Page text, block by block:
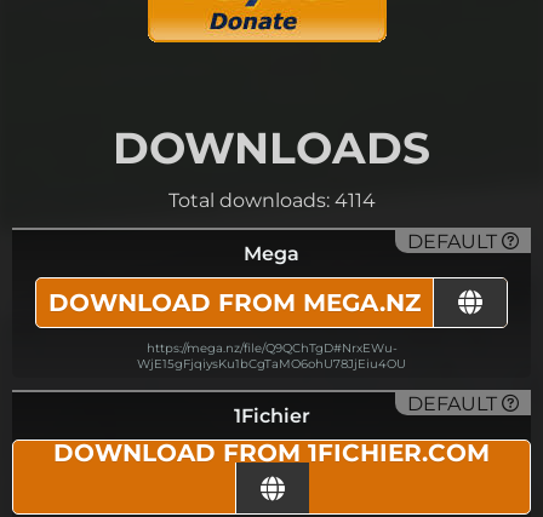
DOWNLOADS
Total downloads: 4114
DEFAULT
Mega
DOWNLOAD FROM MEGA.NZ
https://mega.nz/file/Q9QChTgD#NrxEWu-
WjE15gFjqiysKu1bCgTaMO6ohU78JjEiu4OU
DEFAULT
1Fichier
DOWNLOAD FROM 1FICHIER.COM